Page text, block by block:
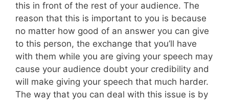
this in front of the rest of your audience. The
reason that this is important to you is because
no matter how good of an answer you can give
to this person, the exchange that you’ll have
with them while you are giving your speech may
cause your audience doubt your credibility and
will make giving your speech that much harder.
The way that you can deal with this issue is by